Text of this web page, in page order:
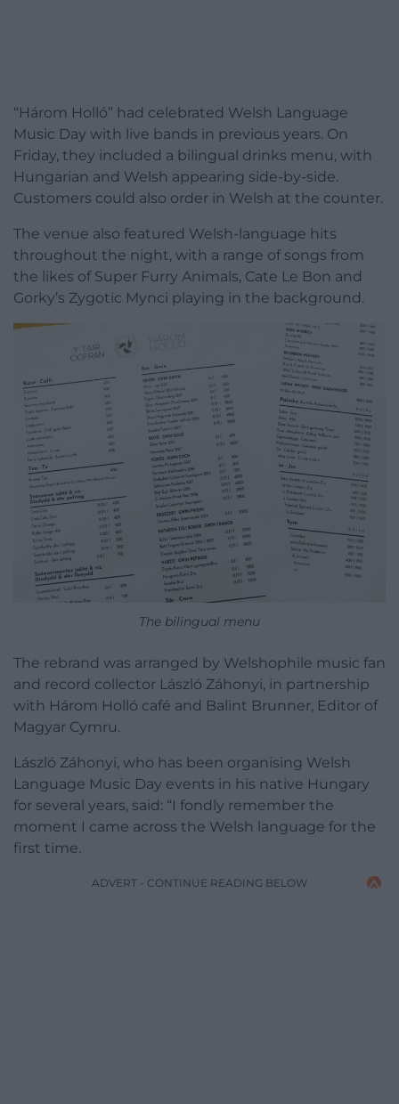
“Három Holló” had celebrated Welsh Language
Music Day with live bands in previous years. On
Friday, they included a bilingual drinks menu, with
Hungarian and Welsh appearing side-by-side.
Customers could also order in Welsh at the counter.
The venue also featured Welsh-language hits
throughout the night, with a range of songs from
the likes of Super Furry Animals, Cate Le Bon and
Gorky’s Zygotic Mynci playing in the background.
The bilingual menu
The rebrand was arranged by Welshophile music fan
and record collector László Záhonyi, in partnership
with Három Holló café and Balint Brunner, Editor of
Magyar Cymru.
László Záhonyi, who has been organising Welsh
Language Music Day events in his native Hungary
for several years, said: “I fondly remember the
moment I came across the Welsh language for the
first time.
ADVERT - CONTINUE READING BELOW